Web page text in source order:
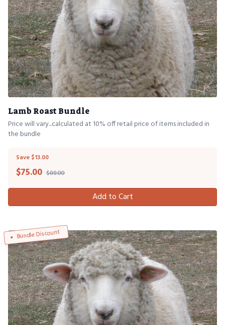
Lamb Roast Bundle
Price will vary...calculated at 10% off retail price of items included in
the bundle
Save $13.00
$75.00 $88.00
Add to Cart
Bundle Discount